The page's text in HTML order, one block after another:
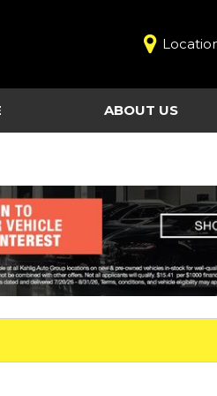
Last Chance
ABOUT US
Contact Us
Work for Kahlig Auto
About Our Posted
Pricing
Fleet Advantage
Testimonials